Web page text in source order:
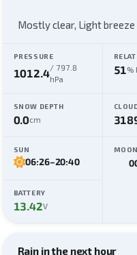
Mostly clear, Light
PRESSURE
1012.4/ 797.8
hPa
51 %
SNOW DEPTH
0.0cm
SUN
06:26–20:40
MOON
BATTERY
13.42V
Rain in the next hour